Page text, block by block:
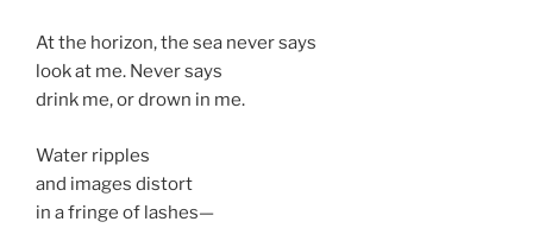
At the horizon, the sea never says
look at me. Never says
drink me, or drown in me.
Water ripples
and images distort
in a fringe of lashes—